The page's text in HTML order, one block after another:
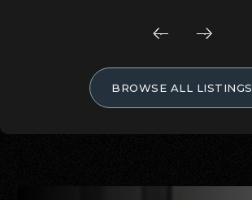
BROWSE ALL LISTINGS